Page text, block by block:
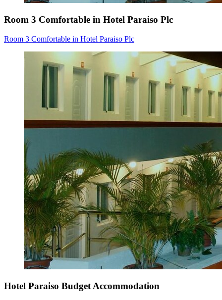
Room 3 Comfortable in Hotel Paraiso Plc
Room 3 Comfortable in Hotel Paraiso Plc
Hotel Paraiso Budget Accommodation